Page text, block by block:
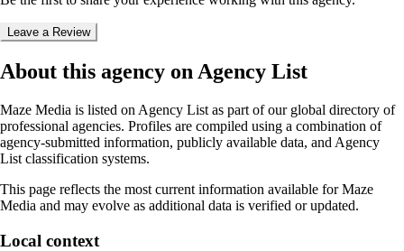
Leave a Review
About this agency on Agency List
Maze Media is listed on Agency List as part of our global directory of
professional agencies. Profiles are compiled using a combination of
agency-submitted information, publicly available data, and Agency
List classification systems.
This page reflects the most current information available forMaze
Media and may evolve as additional data is verified or updated.
Local context